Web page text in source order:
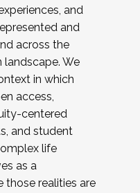
and
and
across the
landscape. We
in which
access,
centered
and student
life
as a
those realities are